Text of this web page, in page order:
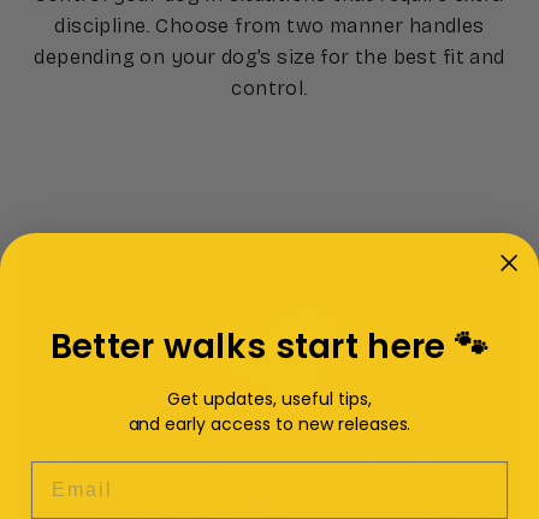
discipline. Choose from two manner handles
depending on your dog’s size for the best fit and
control.
Better walks start here 🐾
Get updates, useful tips,
and early access to new releases.